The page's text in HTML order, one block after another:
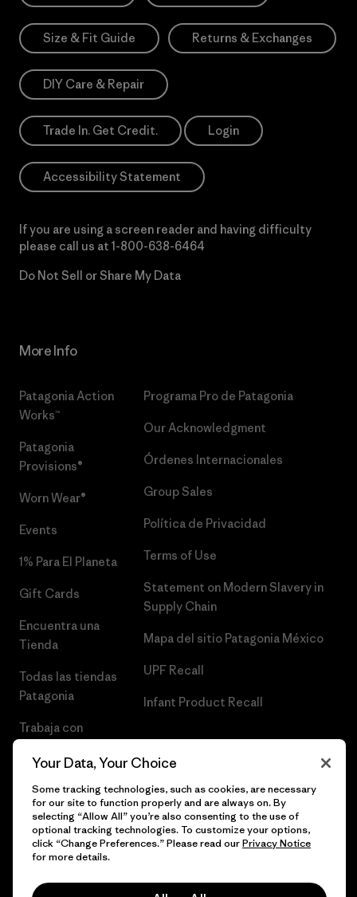
Size & Fit Guide Returns & Exchanges
DIY Care & Repair
Trade In. Get Credit. Login
Accessibility Statement
If you are using a screen reader and having difficulty
please call us at 1-800-638-6464
Do Not Sell or Share My Data
More Info
Patagonia Action
Works™
Patagonia
Provisions®
Worn Wear®
Events
1% Para El Planeta
Gift Cards
Encuentra una
Tienda
Todas las tiendas
Patagonia
Trabaja con
Programa Pro de Patagonia
Our Acknowledgment
Órdenes Internacionales
Group Sales
Política de Privacidad
Terms of Use
Statement on Modern Slavery in
Supply Chain
Mapa del sitio Patagonia México
UPF Recall
Infant Product Recall
© 2026 Patagonia, Inc. Todos los derechos reservados.
Your Data, Your Choice
Some tracking technologies, such as cookies, are necessary
for our site to function properly and are always on. By
selecting “Allow All” you’re also consenting to the use of
optional tracking technologies. To customize your options,
click “Change Preferences.” Please read ourPrivacy Notice
for more details.